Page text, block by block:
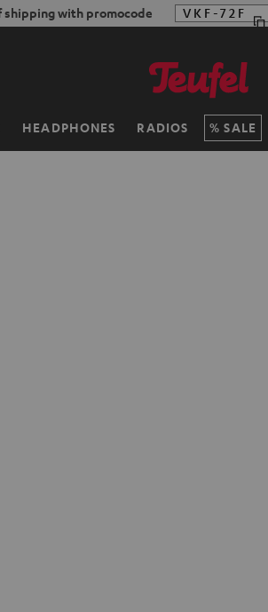
shipping with promocode VKF-72F
HEADPHONES RADIOS SALE